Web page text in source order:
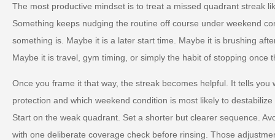
The most productive mindset is to treat a missed quadrant streak
Something keeps nudging the routine off course under weekend
something is. Maybe it is a later start time. Maybe it is brushing
Maybe it is travel, gym timing, or simply the habit of stopping once
Once you frame it that way, the streak becomes helpful. It tells you
protection and which weekend condition is most likely to
Start on the weak quadrant. Set a shorter but clearer sequence.
with one deliberate coverage check before rinsing. Those